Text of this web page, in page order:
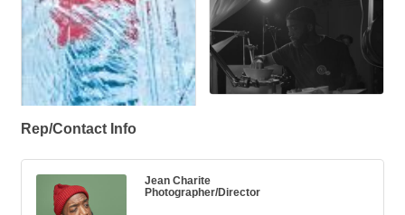
Rep/Contact Info
Jean Charite
Photographer/Director